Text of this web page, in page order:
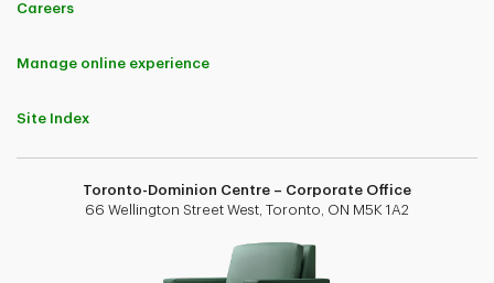
Careers
Manage online experience
Site Index
Toronto-Dominion Centre – Corporate Office
66 Wellington Street West, Toronto, ON M5K 1A2